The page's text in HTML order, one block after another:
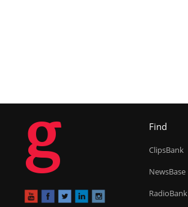
g Find
ClipsBank
NewsBase
RadioBank